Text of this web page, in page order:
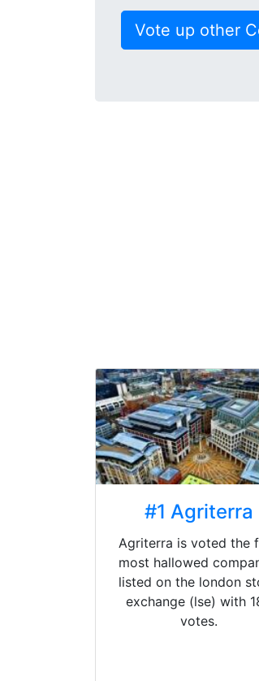
Vote up other
#1 Agriterra
Agriterra is voted the
most hallowed
listed on the london
exchange (lse) with
votes.